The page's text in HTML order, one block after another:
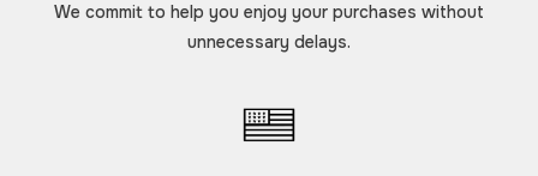
We commit to help you enjoy your purchases without
unnecessary delays.